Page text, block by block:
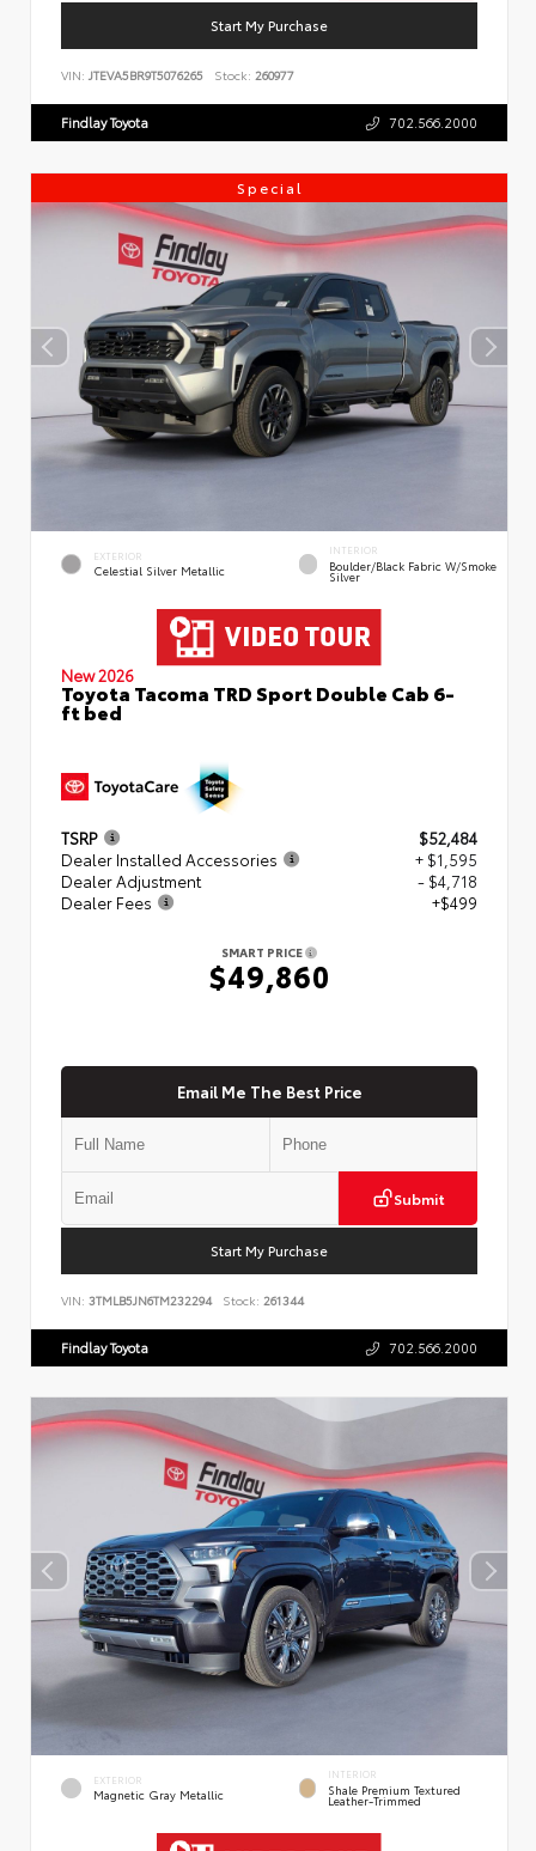
Start My Purchase
VIN: JTEVA5BR9T5076265 Stock: 260977
Findlay Toyota 702.566.2000
Special
EXTERIOR
Celestial Silver Metallic
INTERIOR
Boulder/Black Fabric W/Smoke
Silver
New 2026
Toyota Tacoma TRD Sport Double Cab 6-
ft bed
TSRP
$52,484
Dealer Installed Accessories
+ $1,595
Dealer Adjustment
- $4,718
Dealer Fees
+$499
SMART PRICE
$49,860
Email Me The Best Price
Submit
Start My Purchase
VIN: 3TMLB5JN6TM232294 Stock: 261344
Findlay Toyota 702.566.2000
EXTERIOR
Magnetic Gray Metallic
INTERIOR
Shale Premium Textured
Leather-Trimmed